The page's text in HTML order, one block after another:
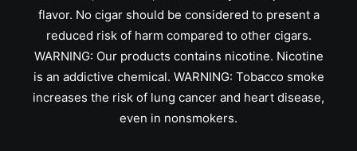
flavor. No cigar should be considered to present a
reduced risk of harm compared to other cigars.
WARNING: Our products contains nicotine. Nicotine
is an addictive chemical. WARNING: Tobacco smoke
increases the risk of lung cancer and heart disease,
even in nonsmokers.